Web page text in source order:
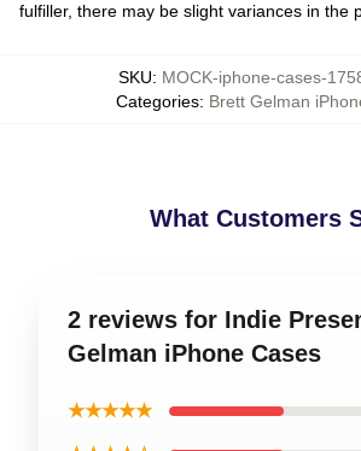
fulfiller, there may be slight variances in the
SKU: MOCK-iphone-cases-
Categories: Brett Gelman
What Customers
2 reviews for Indie
Gelman iPhone Cases
★★★★★